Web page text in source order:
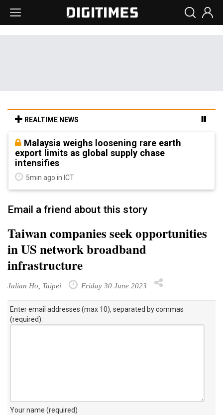
REALTIME NEWS
Malaysia weighs loosening rare earth
export limits as global supply chase
intensifies
5min ago in ICT
Email a friend about this story
Taiwan companies seek opportunities
in US network broadband
infrastructure
Julian Ho, Taipei Friday 30 June 2023
Enter email addresses (max 10), separated by commas
(required):
Your name (required)